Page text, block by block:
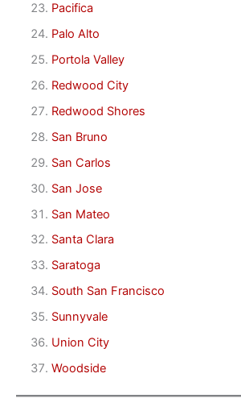
Pacifica
Palo Alto
Portola Valley
Redwood City
Redwood Shores
San Bruno
San Carlos
San Jose
San Mateo
Santa Clara
Saratoga
South San Francisco
Sunnyvale
Union City
Woodside